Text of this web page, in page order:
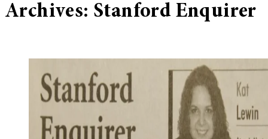
Archives: Stanford Enquirer